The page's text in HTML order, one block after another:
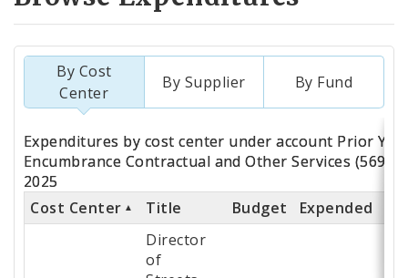
By Cost
Center
By Supplier By Fund
Totals
by
Cost
Center
Expenditures by cost center under account Prior
Encumbrance Contractual and Other Services
2025
Cost Center
Title Budget Expended
Director
of